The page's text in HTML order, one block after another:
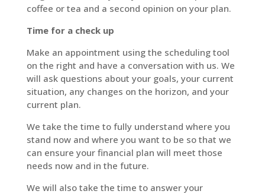
coffee or tea and a second opinion on your plan.
Time for a check up
Make an appointment using the scheduling tool
on the right and have a conversation with us. We
will ask questions about your goals, your current
situation, any changes on the horizon, and your
current plan.
We take the time to fully understand where you
stand now and where you want to be so that we
can ensure your financial plan will meet those
needs now and in the future.
We will also take the time to answer your